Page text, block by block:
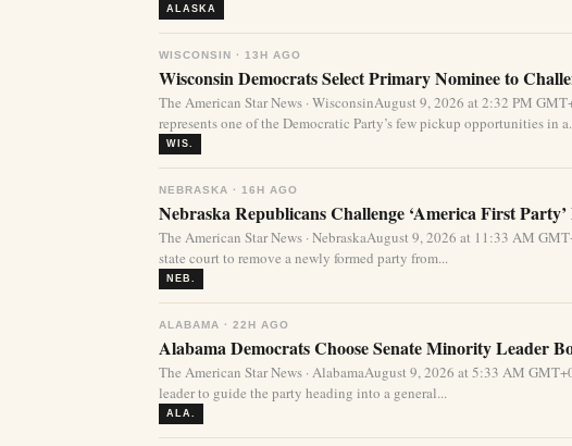
ALASKA
WISCONSIN · 13H AGO
Wisconsin Democrats Select Primary Nominee to
The American Star News · WisconsinAugust 9, 2026 at 2:32 PM
represents one of the Democratic Party’s few pickup opportunities in
WIS.
NEBRASKA · 16H AGO
Nebraska Republicans Challenge ‘America First
The American Star News · NebraskaAugust 9, 2026 at 11:33 AM
state court to remove a newly formed party from...
NEB.
ALABAMA · 22H AGO
Alabama Democrats Choose Senate Minority Leader
The American Star News · AlabamaAugust 9, 2026 at 5:33 AM
leader to guide the party heading into a general...
ALA.